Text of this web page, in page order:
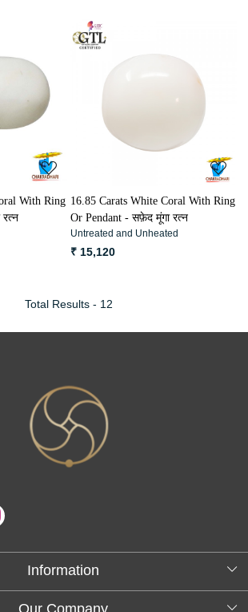
With Ring 16.85 Carats White Coral With Ring
Or Pendant - सफ़ेद मूंगा रत्न
Untreated and Unheated
₹ 15,120
Total Results - 12
Information
About Us
Our Company